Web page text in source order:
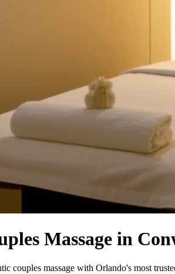
Massage in
couples massage with Orlando's most